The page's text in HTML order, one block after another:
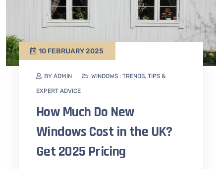
BY ADMIN
10 FEBRUARY 2025
WINDOWS : TRENDS, TIPS &
EXPERT ADVICE
How Much Do New
Windows Cost in the UK?
Get 2025 Pricing